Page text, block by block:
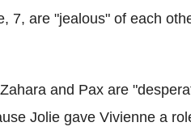
7, are "jealous" of each
and Pax are
Jolie gave Vivienne a